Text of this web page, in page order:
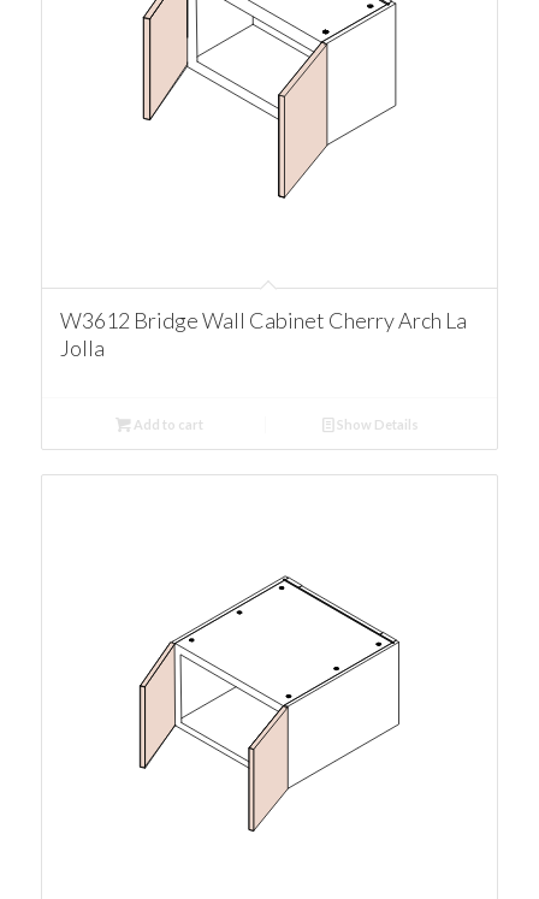
W3612 Bridge Wall Cabinet Cherry Arch La
Jolla
Add to cart Show Details